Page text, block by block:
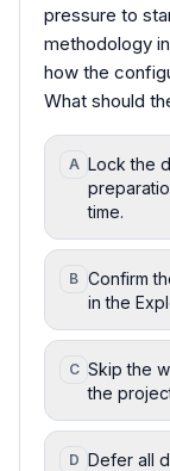
pressure to
methodology
how the
What should
A Lock the
time.
B Confirm
in the
C Skip the
the
D Defer all